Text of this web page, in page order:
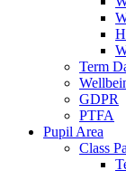
Term
GDPR
PTFA
Pupil Area
Class